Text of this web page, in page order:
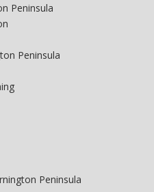
Peninsula
Peninsula
Peninsula